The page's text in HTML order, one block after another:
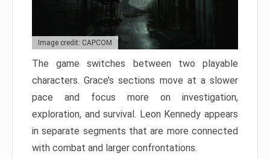
Image credit: CAPCOM
The game switches between two playable
characters. Grace’s sections move at a slower
pace and focus more on investigation,
exploration, and survival. Leon Kennedy appears
in separate segments that are more connected
with combat and larger confrontations.